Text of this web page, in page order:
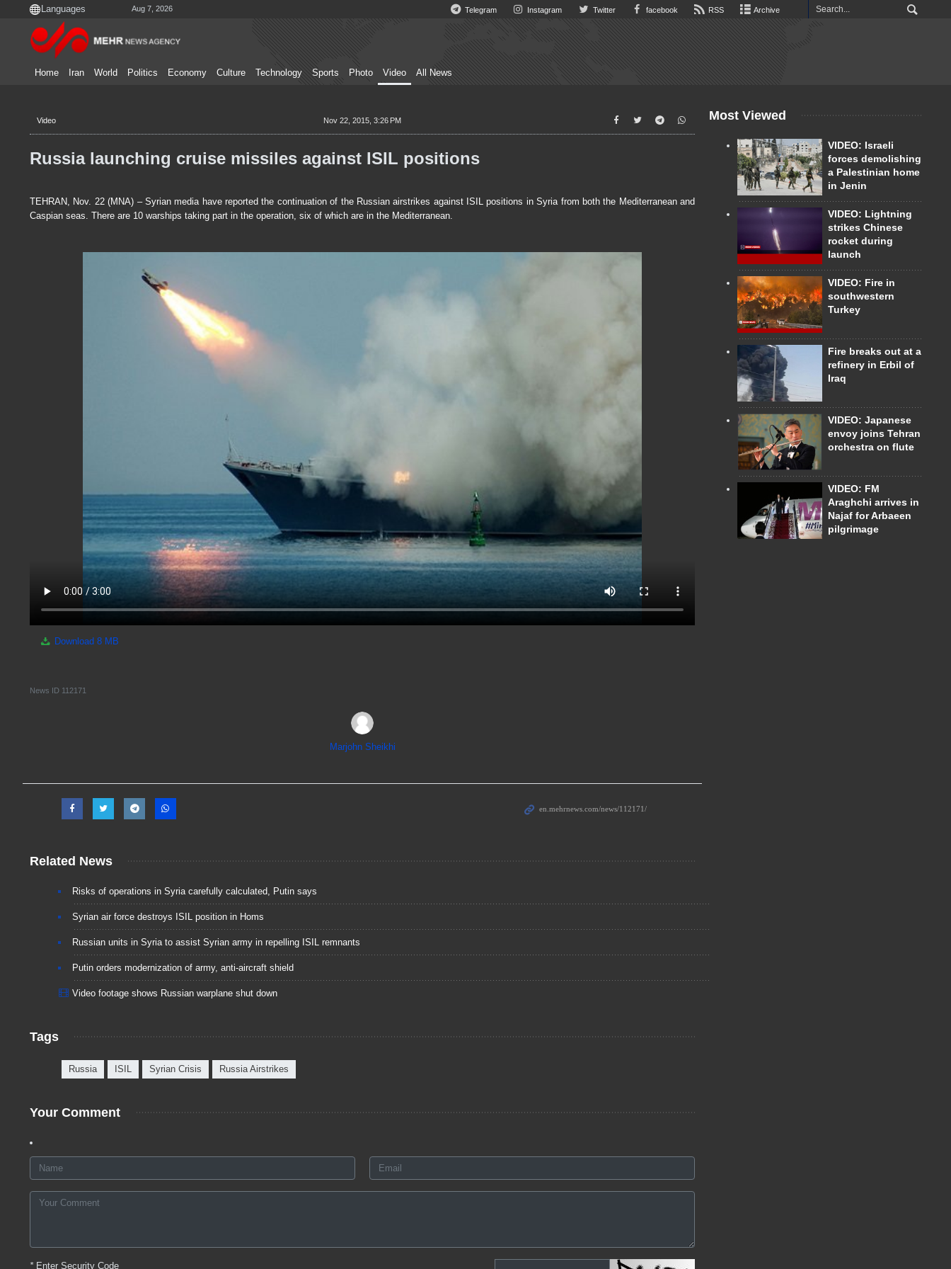
Aug 7, 2026 Telegram Instagram Twitter facebook RSS Archive
Home Iran World Politics Economy Culture Technology Sports Photo Video All News
Video Nov 22, 2015, 3:26 PM
Russia launching cruise missiles against ISIL positions
TEHRAN, Nov. 22 (MNA) – Syrian media have reported the continuation of the Russian airstrikes against ISIL positions in Syria from both the Mediterranean and
Caspian seas. There are 10 warships taking part in the operation, six of which are in the Mediterranean.
Download 8 MB
News ID 112171
Marjohn Sheikhi
Related News
Risks of operations in Syria carefully calculated, Putin says
Syrian air force destroys ISIL position in Homs
Russian units in Syria to assist Syrian army in repelling ISIL remnants
Putin orders modernization of army, anti-aircraft shield
Video footage shows Russian warplane shut down
Tags
Russia ISIL Syrian Crisis Russia Airstrikes
Your Comment
*Enter Security Code
Most Viewed
VIDEO: Israeli
forces demolishing
a Palestinian home
in Jenin
VIDEO: Lightning
strikes Chinese
rocket during
launch
VIDEO: Fire in
southwestern
Turkey
Fire breaks out at a
refinery in Erbil of
Iraq
VIDEO: Japanese
envoy joins Tehran
orchestra on flute
VIDEO: FM
Araghchi arrives in
Najaf for Arbaeen
pilgrimage